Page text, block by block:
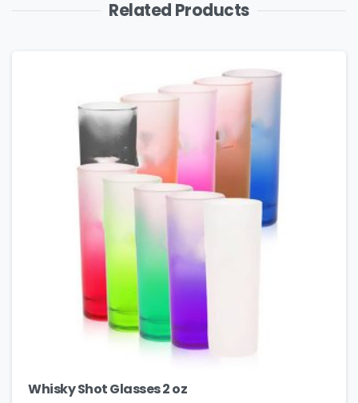
Related Products
Whisky Shot Glasses 2 oz